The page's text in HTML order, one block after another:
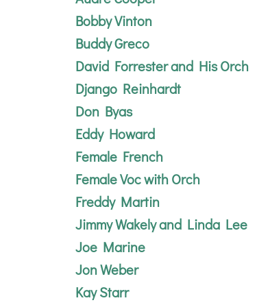
Bobby Vinton
Buddy Greco
David Forrester and His Orch
Django Reinhardt
Don Byas
Eddy Howard
Female French
Female Voc withOrch
Freddy Martin
Jimmy Wakely and Linda Lee
Joe Marine
Jon Weber
Kay Starr